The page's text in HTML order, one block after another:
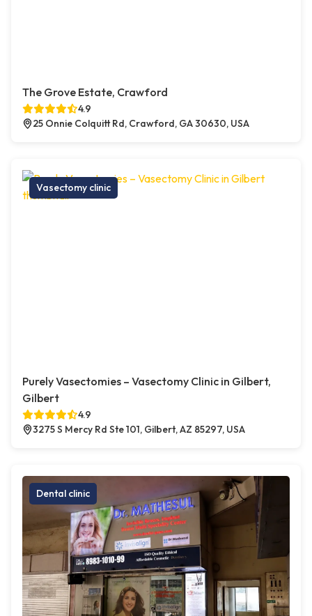
The Grove Estate, Crawford
4.9
25 Onnie Colquitt Rd, Crawford, GA 30630, USA
Vasectomy clinic
Purely Vasectomies – Vasectomy Clinic in Gilbert,
Gilbert
4.9
3275 S Mercy Rd Ste 101, Gilbert, AZ 85297, USA
Dental clinic